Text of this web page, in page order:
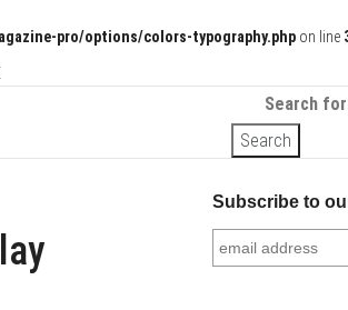
pro/options/colors-typography.php on line
Search
Subscribe to